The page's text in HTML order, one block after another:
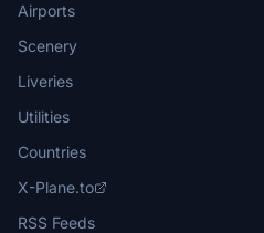
Airports
Scenery
Liveries
Utilities
Countries
X-Plane.to
RSS Feeds